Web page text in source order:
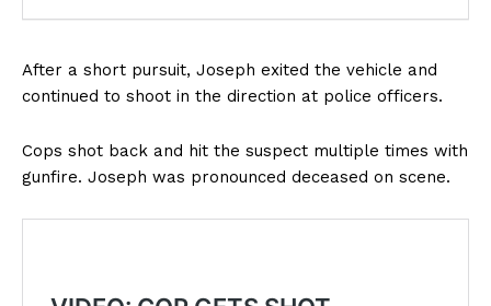
After a short pursuit, Joseph exited the vehicle and
continued to shoot in the direction at police officers.
Cops shot back and hit the suspect multiple times with
gunfire. Joseph was pronounced deceased on scene.